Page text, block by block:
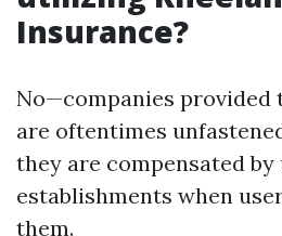
Insurance?
No—companies provided
are oftentimes
they are compensated by
establishments when
them.